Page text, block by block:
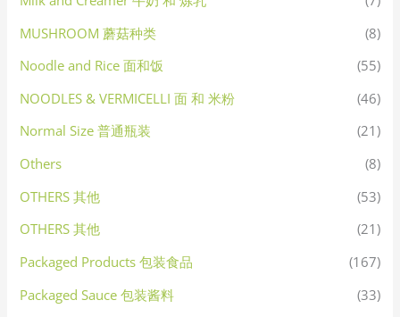
MUSHROOM 蘑菇种类
(8)
Noodle and Rice 面和饭
(55)
NOODLES & VERMICELLI 面 和 米粉
(46)
Normal Size 普通瓶装
(21)
Others
(8)
OTHERS 其他
(53)
OTHERS 其他
(21)
Packaged Products 包装食品
(167)
Packaged Sauce 包装酱料
(33)